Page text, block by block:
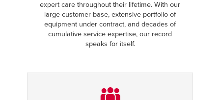
expert care throughout their lifetime. With our
large customer base, extensive portfolio of
equipment under contract, and decades of
cumulative service expertise, our record
speaks for itself.